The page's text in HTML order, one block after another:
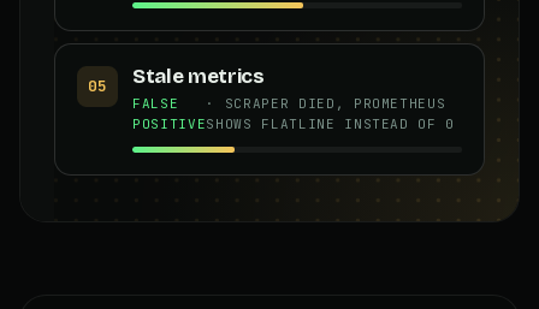
05 Stale metrics
FALSE
POSITIVE
· SCRAPER DIED, PROMETHEUS
SHOWS FLATLINE INSTEAD OF 0